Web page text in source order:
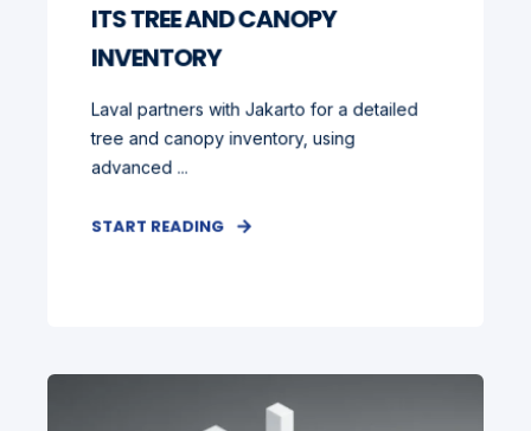
ITS TREE AND CANOPY
INVENTORY
Laval partners with Jakarto for a detailed
tree and canopy inventory, using
advanced ...
START READING